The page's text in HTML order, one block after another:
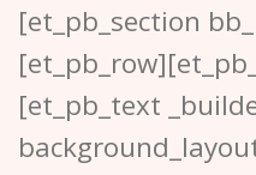
[et_pb_section
[et_pb_text